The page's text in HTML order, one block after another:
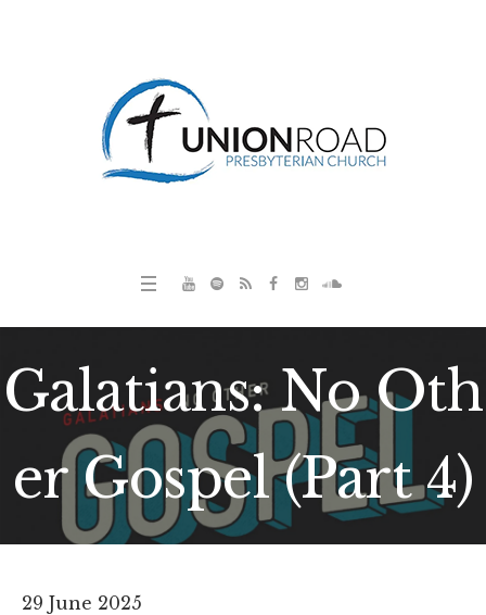
Galatians: No Oth
er Gospel (Part 4)
29 June 2025